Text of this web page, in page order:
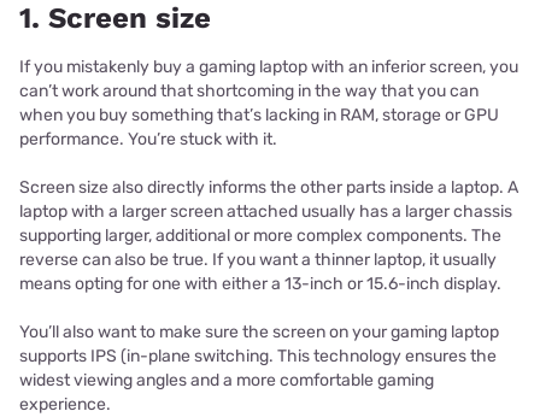
1. Screen size
If you mistakenly buy a gaming laptop with an inferior screen, you
can’t work around that shortcoming in the way that you can
when you buy something that’s lacking in RAM, storage or GPU
performance. You’re stuck with it.
Screen size also directly informs the other parts inside a laptop. A
laptop with a larger screen attached usually has a larger chassis
supporting larger, additional or more complex components. The
reverse can also be true. If you want a thinner laptop, it usually
means opting for one with either a 13-inch or 15.6-inch display.
You’ll also want to make sure the screen on your gaming laptop
supports IPS (in-plane switching. This technology ensures the
widest viewing angles and a more comfortable gaming
experience.